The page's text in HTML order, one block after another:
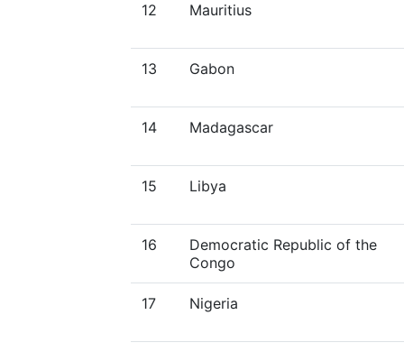
12 Mauritius
13 Gabon
14 Madagascar
15 Libya
16
Democratic Republic of the
Congo
17 Nigeria